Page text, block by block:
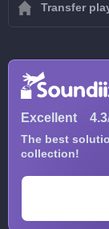
Transfer
Excellent 4.3
The best
collection!